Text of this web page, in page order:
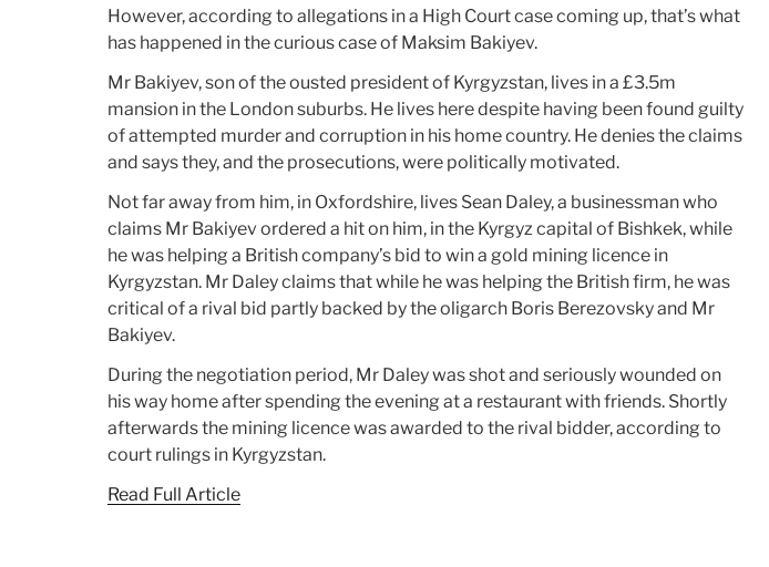
However, according to allegations in a High Court case coming up, that’s what
has happened in the curious case of Maksim Bakiyev.
Mr Bakiyev, son of the ousted president of Kyrgyzstan, lives in a £3.5m
mansion in the London suburbs. He lives here despite having been found guilty
of attempted murder and corruption in his home country. He denies the claims
and says they, and the prosecutions, were politically motivated.
Not far away from him, in Oxfordshire, lives Sean Daley, a businessman who
claims Mr Bakiyev ordered a hit on him, in the Kyrgyz capital of Bishkek, while
he was helping a British company’s bid to win a gold mining licence in
Kyrgyzstan. Mr Daley claims that while he was helping the British firm, he was
critical of a rival bid partly backed by the oligarch Boris Berezovsky and Mr
Bakiyev.
During the negotiation period, Mr Daley was shot and seriously wounded on
his way home after spending the evening at a restaurant with friends. Shortly
afterwards the mining licence was awarded to the rival bidder, according to
court rulings in Kyrgyzstan.
Read Full Article